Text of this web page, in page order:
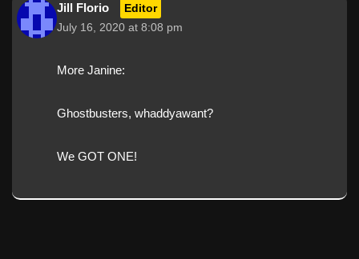
Jill Florio Editor
July 16, 2020 at 8:08 pm
More Janine:
Ghostbusters, whaddyawant?
We GOT ONE!